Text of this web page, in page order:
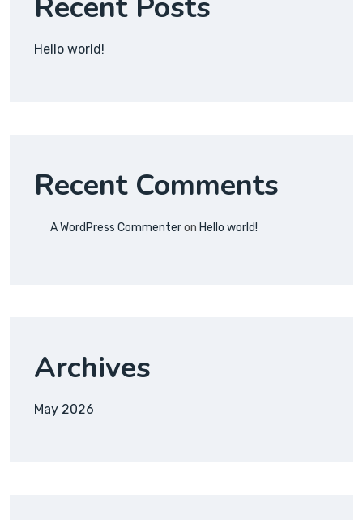
Hello world!
Recent Comments
A WordPress Commenteron Hello world!
Archives
May 2026